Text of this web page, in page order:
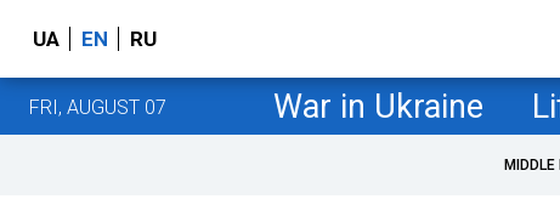
UA EN RU
FRI, AUGUST 07 War in Ukraine